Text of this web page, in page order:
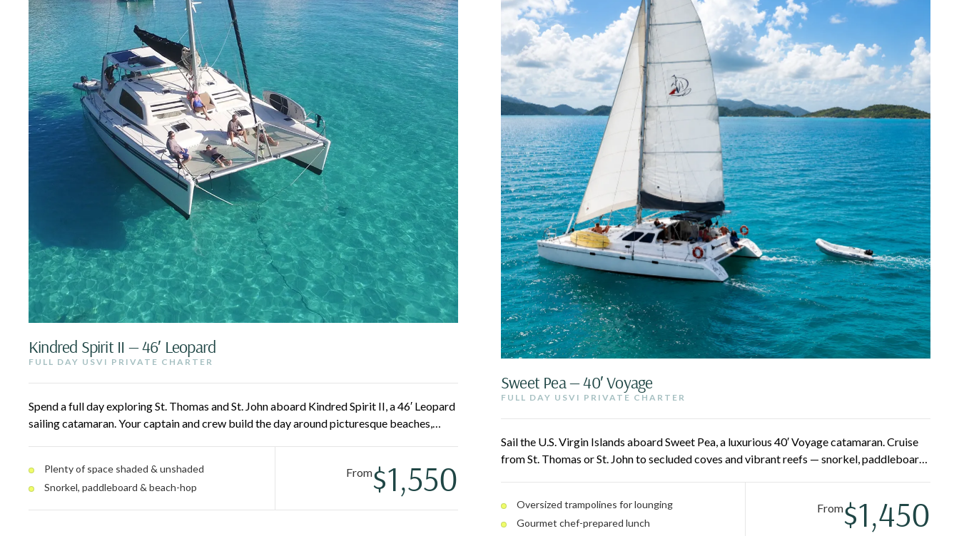
Kindred Spirit II — 46′ Leopard
FULL DAY USVI PRIVATE CHARTER
Spend a full day exploring St. Thomas and St. John aboard Kindred Spirit II, a 46′ Leopard
sailing catamaran. Your captain and crew build the day around picturesque beaches,
Plenty of space shaded & unshaded
Snorkel, paddleboard & beach-hop
From$1,550
Sweet Pea — 40′ Voyage
FULL DAY USVI PRIVATE CHARTER
Sail the U.S. Virgin Islands aboard Sweet Pea, a luxurious 40′ Voyage catamaran. Cruise
from St. Thomas or St. John to secluded coves and vibrant reefs — snorkel, paddleboard,
Oversized trampolines for lounging
Gourmet chef-prepared lunch
From$1,450